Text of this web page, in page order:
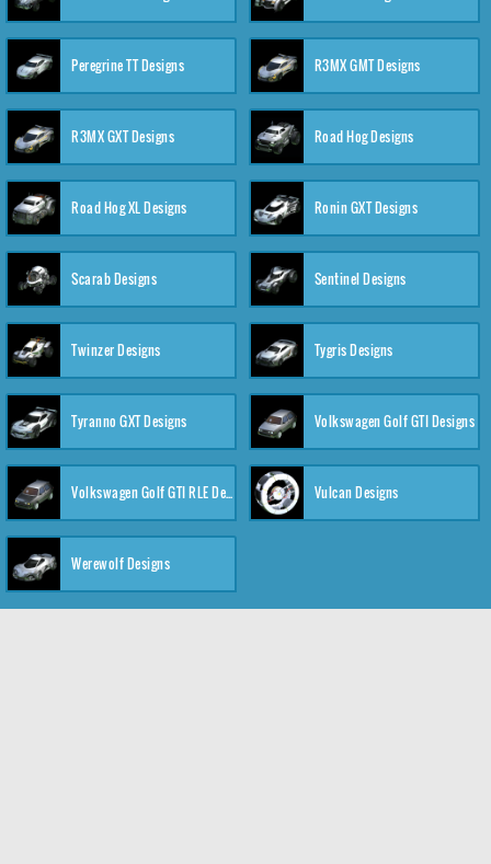
Peregrine TT Designs R3MX GMT Designs
R3MX GXT Designs Road Hog Designs
Road Hog XL Designs Ronin GXT Designs
Scarab Designs Sentinel Designs
Twinzer Designs Tygris Designs
Tyranno GXT Designs Volkswagen Golf GTI Designs
Volkswagen Golf GTI RLE Designs Vulcan Designs
Werewolf Designs